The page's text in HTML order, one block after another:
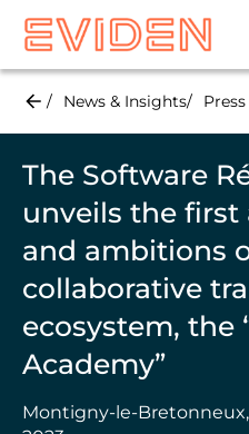
Skip
main
News & Insights
The Software
unveils the first
and ambitions
collaborative
ecosystem, the
Academy”
Montigny-le-